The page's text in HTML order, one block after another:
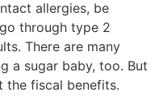
allergies, be
through type 2
There are many
a sugar baby, too. But
the fiscal benefits.